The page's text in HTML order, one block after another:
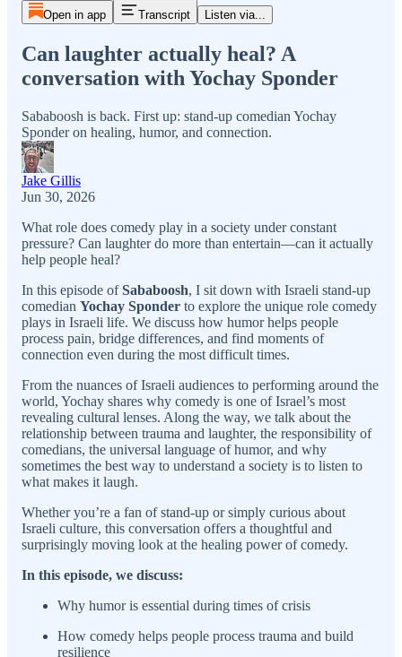
Open in app Transcript Listen via...
Can laughter actually heal? A
conversation with Yochay Sponder
Sababoosh is back. First up: stand-up comedian Yochay
Sponder on healing, humor, and connection.
Jake Gillis
Jun 30, 2026
What role does comedy play in a society under constant
pressure? Can laughter do more than entertain—can it actually
help people heal?
In this episode ofSababoosh, I sit down with Israeli stand-up
comedian Yochay Sponder to explore the unique role comedy
plays in Israeli life. We discuss how humor helps people
process pain, bridge differences, and find moments of
connection even during the most difficult times.
From the nuances of Israeli audiences to performing around the
world, Yochay shares why comedy is one of Israel’s most
revealing cultural lenses. Along the way, we talk about the
relationship between trauma and laughter, the responsibility of
comedians, the universal language of humor, and why
sometimes the best way to understand a society is to listen to
what makes it laugh.
Whether you’re a fan of stand-up or simply curious about
Israeli culture, this conversation offers a thoughtful and
surprisingly moving look at the healing power of comedy.
In this episode, we discuss:
Why humor is essential during times of crisis
How comedy helps people process trauma and build
resilience